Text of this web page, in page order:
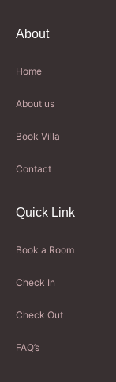
About
Home
About us
Book Villa
Contact
Quick Link
Book a Room
Check In
Check Out
FAQ’s